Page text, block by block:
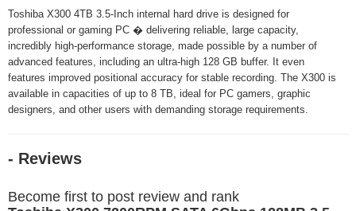
Toshiba X300 4TB 3.5-Inch internal hard drive is designed for
professional or gaming PC � delivering reliable, large capacity,
incredibly high-performance storage, made possible by a number of
advanced features, including an ultra-high 128 GB buffer. It even
features improved positional accuracy for stable recording. The X300 is
available in capacities of up to 8 TB, ideal for PC gamers, graphic
designers, and other users with demanding storage requirements.
- Reviews
Become first to post review and rank